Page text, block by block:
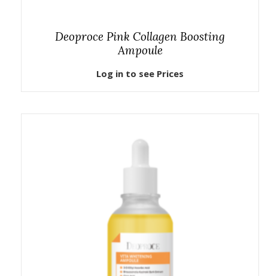
Deoproce Pink Collagen Boosting
Ampoule
Log in to see Prices